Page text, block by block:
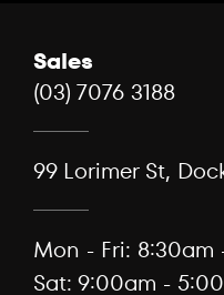
Sales
(03) 7076 3188
99 Lorimer St,
Mon - Fri: 8:30am
Sat: 9:00am -